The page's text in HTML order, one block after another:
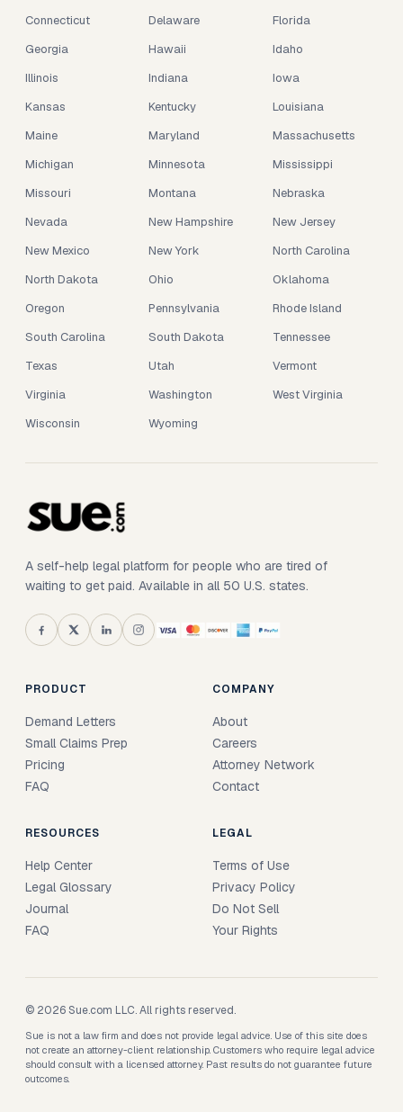
Connecticut
Delaware
Florida
Georgia
Hawaii
Idaho
Illinois
Indiana
Iowa
Kansas
Kentucky
Louisiana
Maine
Maryland
Massachusetts
Michigan
Minnesota
Mississippi
Missouri
Montana
Nebraska
Nevada
New Hampshire
New Jersey
New Mexico
New York
North Carolina
North Dakota
Ohio
Oklahoma
Oregon
Pennsylvania
Rhode Island
South Carolina
South Dakota
Tennessee
Texas
Utah
Vermont
Virginia
Washington
West Virginia
Wisconsin
Wyoming
A self-help legal platform for people who are tired of
waiting to get paid. Available in all 50 U.S. states.
PRODUCT
Demand Letters
Small Claims Prep
Pricing
FAQ
COMPANY
About
Careers
Attorney Network
Contact
RESOURCES
Help Center
Legal Glossary
Journal
FAQ
LEGAL
Terms of Use
Privacy Policy
Do Not Sell
Your Rights
© 2026 Sue.com LLC. All rights reserved.
Sue is not a law firm and does not provide legal advice. Use of this site does
not create an attorney-client relationship. Customers who require legal advice
should consult with a licensed attorney. Past results do not guarantee future
outcomes.